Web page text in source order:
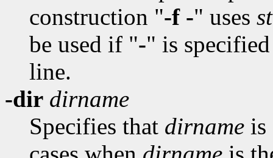
construction "-f -" uses
be used if "-" is
line.
-dir dirname
Specifies that dirname is